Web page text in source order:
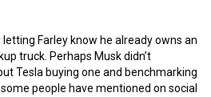
letting Farley know he already owns an
truck. Perhaps Musk didn’t
Tesla buying one and benchmarking
people have mentioned on social